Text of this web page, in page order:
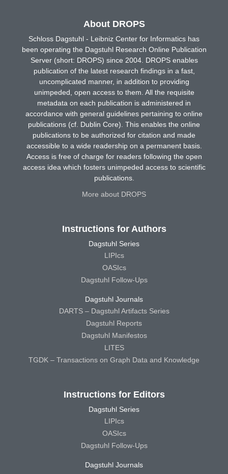
About DROPS
Schloss Dagstuhl - Leibniz Center for Informatics has
been operating the Dagstuhl Research Online Publication
Server (short: DROPS) since 2004. DROPS enables
publication of the latest research findings in a fast,
uncomplicated manner, in addition to providing
unimpeded, open access to them. All the requisite
metadata on each publication is administered in
accordance with general guidelines pertaining to online
publications (cf. Dublin Core). This enables the online
publications to be authorized for citation and made
accessible to a wide readership on a permanent basis.
Access is free of charge for readers following the open
access idea which fosters unimpeded access to scientific
publications.
More about DROPS
Instructions for Authors
Dagstuhl Series
LIPIcs
OASIcs
Dagstuhl Follow-Ups
Dagstuhl Journals
DARTS – Dagstuhl Artifacts Series
Dagstuhl Reports
Dagstuhl Manifestos
LITES
TGDK – Transactions on Graph Data and Knowledge
Instructions for Editors
Dagstuhl Series
LIPIcs
OASIcs
Dagstuhl Follow-Ups
Dagstuhl Journals